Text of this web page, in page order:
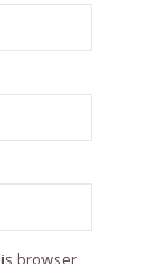
browser